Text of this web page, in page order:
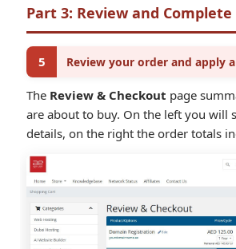
Part 3: Review and
5 Review your order and apply
The Review & Checkout page
are about to buy. On the left you will
details, on the right the order totals